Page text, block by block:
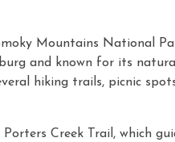
Mountains National
and known for its
hiking trails, picnic
Creek Trail, which